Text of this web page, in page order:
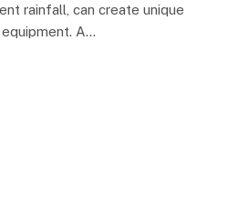
rainfall, can create unique
A…